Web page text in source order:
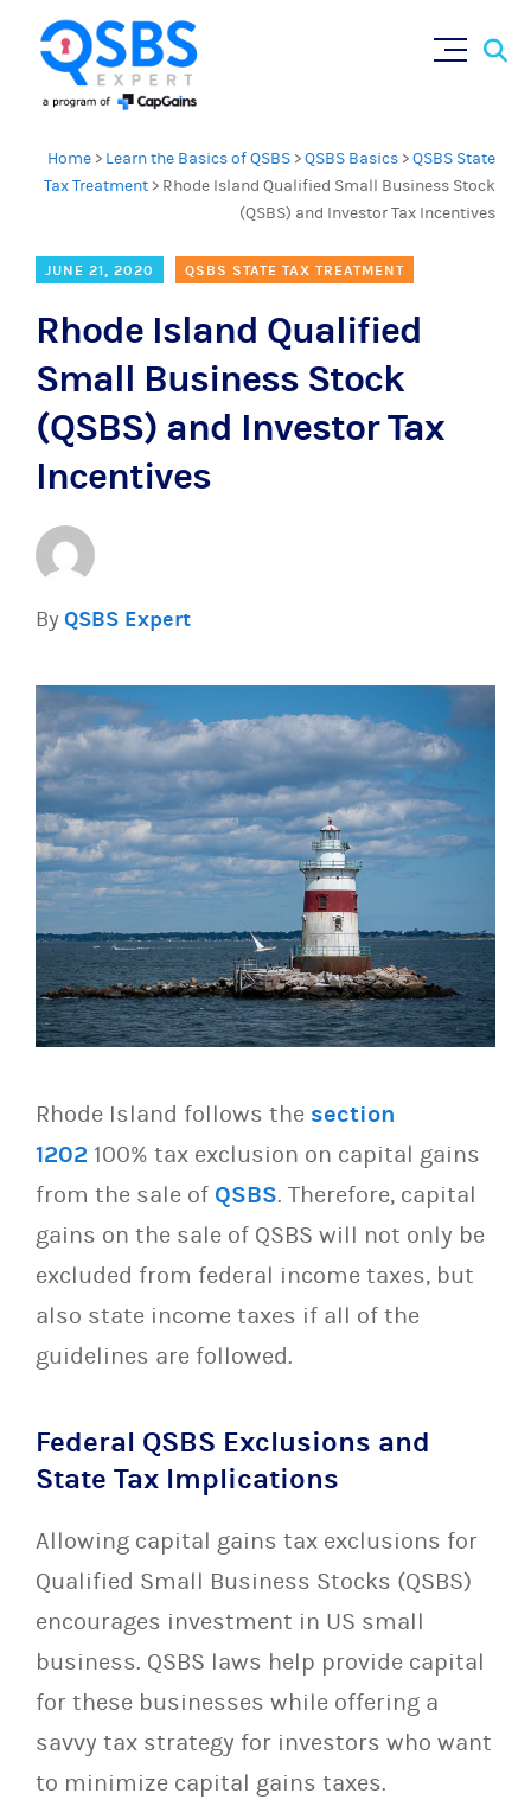
Home > Learn the Basics of QSBS >QSBS Basics >QSBS State
Tax Treatment > Rhode Island Qualified Small Business Stock
(QSBS) and Investor Tax Incentives
JUNE 21, 2020 QSBS STATE TAX TREATMENT
Rhode Island Qualified
Small Business Stock
(QSBS) and Investor Tax
Incentives
By QSBS Expert
Rhode Island follows the section
1202 100% tax exclusion on capital gains
from the sale of QSBS. Therefore, capital
gains on the sale of QSBS will not only be
excluded from federal income taxes, but
also state income taxes if all of the
guidelines are followed.
Federal QSBS Exclusions and
State Tax Implications
Allowing capital gains tax exclusions for
Qualified Small Business Stocks (QSBS)
encourages investment in US small
business. QSBS laws help provide capital
for these businesses while offering a
savvy tax strategy for investors who want
to minimize capital gains taxes.
×